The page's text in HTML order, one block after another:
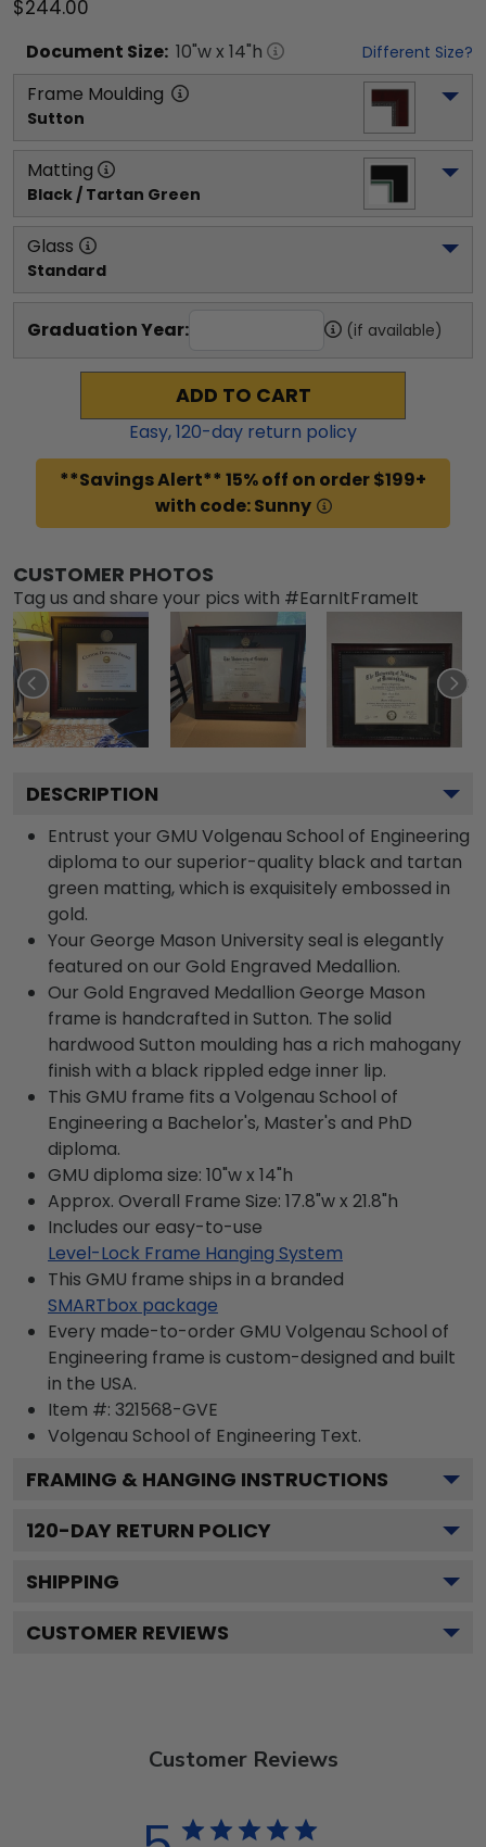
$244.00
Document Size: 10"w x 14"h Different Size?
Frame Moulding
Sutton
Matting
Black / Tartan Green
Glass
Standard
Graduation Year: (if available)
ADD TO CART
Easy,120-day return policy
**Savings Alert** 15% off on order $199+
with code: Sunny
CUSTOMER PHOTOS
Tag us and share your pics with #EarnItFrameIt
DESCRIPTION
Entrust your GMU Volgenau School of Engineering
diploma to our superior-quality black and tartan
green matting, which is exquisitely embossed in
gold.
Your George Mason University seal is elegantly
featured on our Gold Engraved Medallion.
Our Gold Engraved Medallion George Mason
frame is handcrafted in Sutton. The solid
hardwood Sutton moulding has a rich mahogany
finish with a black rippled edge inner lip.
This GMU frame fits a Volgenau School of
Engineering a Bachelor's, Master's and PhD
diploma.
GMU diploma size: 10"w x 14"h
Approx. Overall Frame Size: 17.8"w x 21.8"h
Includes our easy-to-use
Level-Lock Frame Hanging System
This GMU frame ships in a branded
SMARTbox package
Every made-to-order GMU Volgenau School of
Engineering frame is custom-designed and built
in the USA.
Item #: 321568-GVE
Volgenau School of Engineering Text.
FRAMING & HANGING INSTRUCTIONS
120-DAY RETURN POLICY
SHIPPING
CUSTOMER REVIEWS
Customer Reviews